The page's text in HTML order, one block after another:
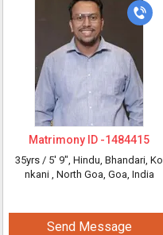
Matrimony ID -1484415
35yrs / 5' 9", Hindu, Bhandari, Ko
nkani , North Goa, Goa, India
Send Message